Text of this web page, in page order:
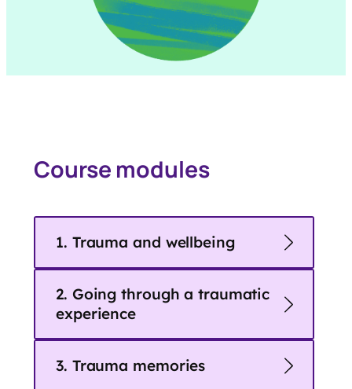
Course modules
1. Trauma and wellbeing
2. Going through a traumatic
experience
3. Trauma memories